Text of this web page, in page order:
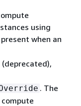
using
when an
(deprecated),
. The